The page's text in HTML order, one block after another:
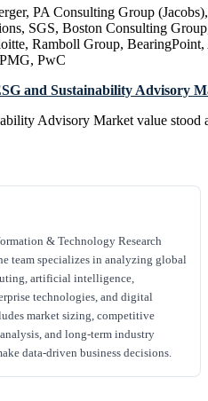
PA Consulting Group
SGS, Boston Consulting
Ramboll Group,
PwC
and Sustainability Advisory
Advisory Market value
& Technology Research
team specializes in analyzing global
artificial intelligence,
technologies, and digital
market sizing, competitive
and long-term industry
data-driven business decisions.